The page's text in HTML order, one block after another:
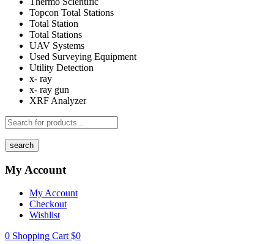
Topcon Total Stations
Total Station
Total Stations
UAV Systems
Used Surveying Equipment
Utility Detection
x- ray
x- ray gun
XRF Analyzer
search
My Account
My Account
Checkout
Wishlist
0 Shopping Cart $0